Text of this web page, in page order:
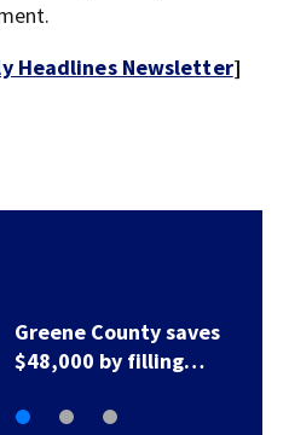
Headlines Newsletter]
Greene County road
to be closed for 3…